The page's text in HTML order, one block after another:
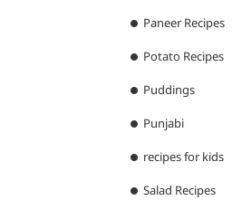
Paneer Recipes
Potato Recipes
Puddings
Punjabi
recipes for kids
Salad Recipes